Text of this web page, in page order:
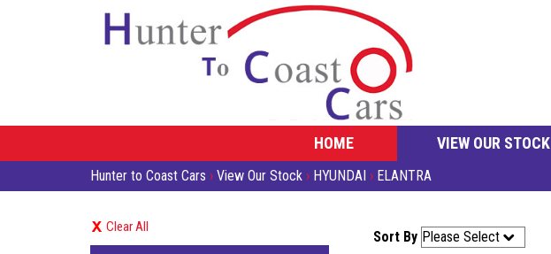
HOME VIEW OUR STOCK
Hunter to Coast Cars › View Our Stock › HYUNDAI › ELANTRA
Clear All
Sort By